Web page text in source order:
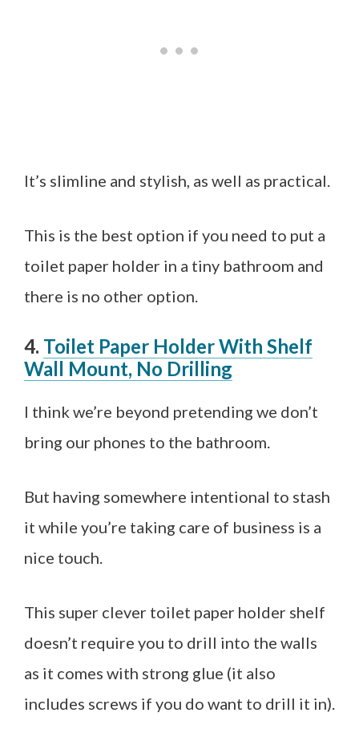
It’s slimline and stylish, as well as practical.
This is the best option if you need to put a
toilet paper holder in a tiny bathroom and
there is no other option.
4. Toilet Paper Holder With Shelf
Wall Mount, No Drilling
I think we’re beyond pretending we don’t
bring our phones to the bathroom.
But having somewhere intentional to stash
it while you’re taking care of business is a
nice touch.
This super clever toilet paper holder shelf
doesn’t require you to drill into the walls
as it comes with strong glue (it also
includes screws if you do want to drill it in).